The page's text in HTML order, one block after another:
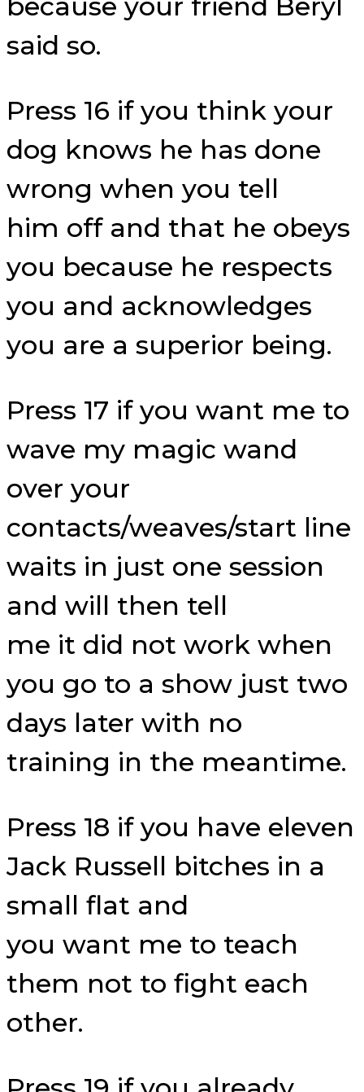
said so.
Press 16 if you think your
dog knows he has done
wrong when you tell
him off and that he obeys
you because he respects
you and acknowledges
you are a superior being.
Press 17 if you want me to
wave my magic wand
over your
contacts/weaves/start line
waits in just one session
and will then tell
me it did not work when
you go to a show just two
days later with no
training in the meantime.
Press 18 if you have eleven
Jack Russell bitches in a
small flat and
you want me to teach
them not to fight each
other.